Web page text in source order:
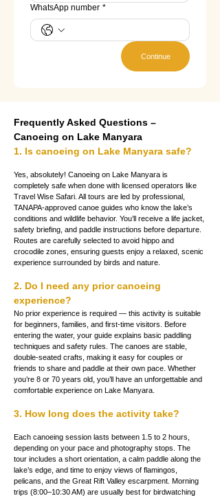
WhatsApp number *
Continue
Frequently Asked Questions –
Canoeing on Lake Manyara
1. Is canoeing on Lake Manyara safe?
Yes, absolutely! Canoeing on Lake Manyara is
completely safe when done with licensed operators like
Travel Wise Safari. All tours are led by professional,
TANAPA-approved canoe guides who know the lake’s
conditions and wildlife behavior. You’ll receive a life jacket,
safety briefing, and paddle instructions before departure.
Routes are carefully selected to avoid hippo and
crocodile zones, ensuring guests enjoy a relaxed, scenic
experience surrounded by birds and nature.
2. Do I need any prior canoeing
experience?
No prior experience is required — this activity is suitable
for beginners, families, and first-time visitors. Before
entering the water, your guide explains basic paddling
techniques and safety rules. The canoes are stable,
double-seated crafts, making it easy for couples or
friends to share and paddle at their own pace. Whether
you’re 8 or 70 years old, you’ll have an unforgettable and
comfortable experience on Lake Manyara.
3. How long does the activity take?
Each canoeing session lasts between 1.5 to 2 hours,
depending on your pace and photography stops. The
tour includes a short orientation, a calm paddle along the
lake’s edge, and time to enjoy views of flamingos,
pelicans, and the Great Rift Valley escarpment. Morning
trips (8:00–10:30 AM) are usually best for birdwatching